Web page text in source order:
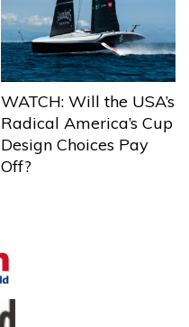
WATCH: Will the USA’s
Radical America’s Cup
Design Choices Pay
Off?